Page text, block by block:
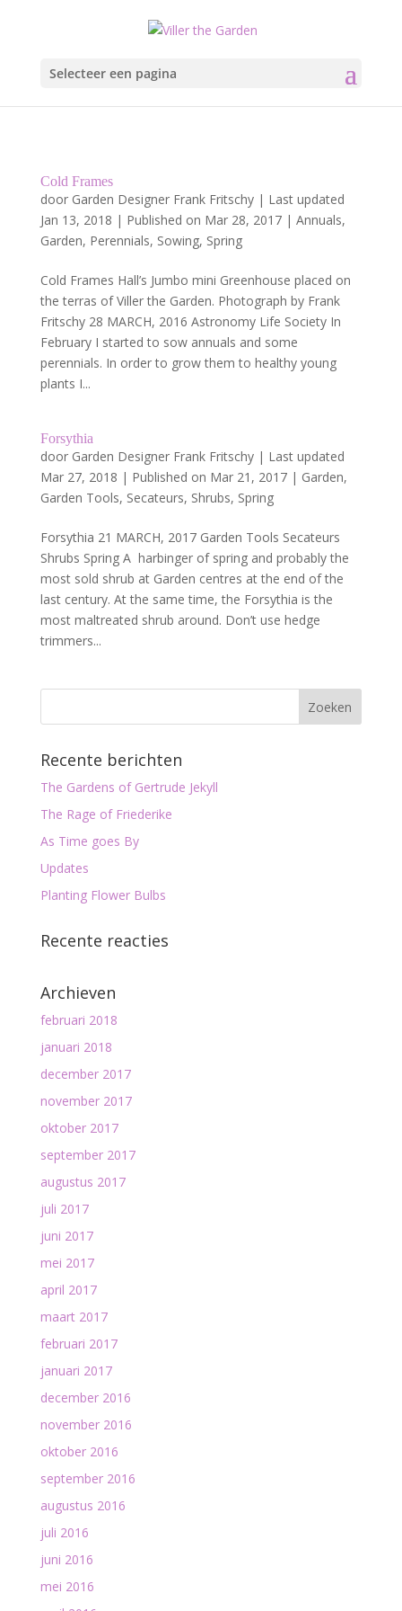
Selecteer een pagina
Cold Frames
door Garden Designer Frank Fritschy| Last updated
Jan 13, 2018 | Published on Mar 28, 2017| Annuals,
Garden, Perennials, Sowing, Spring
Cold Frames Hall’s Jumbo mini Greenhouse placed on
the terras of Viller the Garden. Photograph by Frank
Fritschy 28 MARCH, 2016 Astronomy Life Society In
February I started to sow annuals and some
perennials. In order to grow them to healthy young
plants I...
Forsythia
door Garden Designer Frank Fritschy| Last updated
Mar 27, 2018 | Published on Mar 21, 2017| Garden,
Garden Tools, Secateurs, Shrubs, Spring
Forsythia 21 MARCH, 2017 Garden Tools Secateurs
Shrubs Spring A harbinger of spring and probably the
most sold shrub at Garden centres at the end of the
last century. At the same time, the Forsythia is the
most maltreated shrub around. Don’t use hedge
trimmers...
Recente berichten
The Gardens of Gertrude Jekyll
The Rage of Friederike
As Time goes By
Updates
Planting Flower Bulbs
Recente reacties
Archieven
februari 2018
januari 2018
december 2017
november 2017
oktober 2017
september 2017
augustus 2017
juli 2017
juni 2017
mei 2017
april 2017
maart 2017
februari 2017
januari 2017
december 2016
november 2016
oktober 2016
september 2016
augustus 2016
juli 2016
juni 2016
mei 2016